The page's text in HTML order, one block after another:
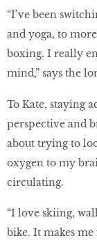
“I’ve been
and yoga, to
boxing. I really
mind,” says the
To Kate, staying
perspective and
about trying to
oxygen to my
circulating.
“I love skiing,
bike. It makes